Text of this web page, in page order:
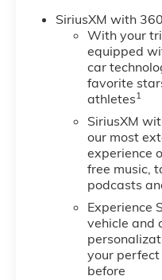
SiriusXM with
With your
equipped
car
favorite
athletes1
SiriusXM
our most
experience
free music,
podcasts
Experience
vehicle and
your
before